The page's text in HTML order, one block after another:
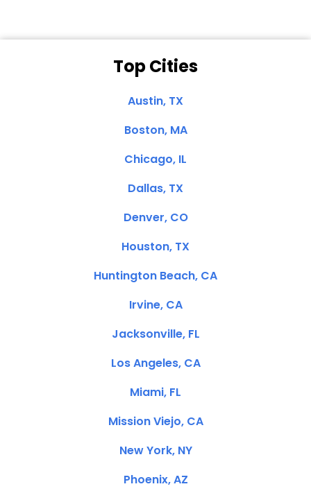
Top Cities
Austin, TX
Boston, MA
Chicago, IL
Dallas, TX
Denver, CO
Houston, TX
Huntington Beach, CA
Irvine, CA
Jacksonville, FL
Los Angeles, CA
Miami, FL
Mission Viejo, CA
New York, NY
Phoenix, AZ